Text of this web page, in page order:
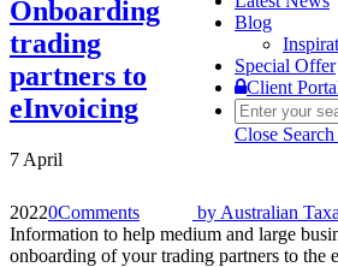
Blog
Special Offer
Client
Close
Onboarding
trading
partners to
eInvoicing
7 April
20220Comments by Australian
Information to help medium and large
onboarding of your trading partners to the